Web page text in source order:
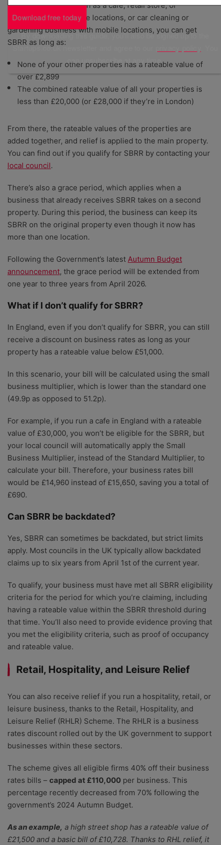
than one property, such as a cafe, retail store, or
restaurant with multiple locations, or car cleaning or
gardening business with mobile locations, you can get
SBRR as long as:
None of your other properties has a rateable value of
over £2,899
The combined rateable value of all your properties is
less than £20,000 (or £28,000 if they’re in London)
From there, the rateable values of the properties are
added together, and relief is applied to the main property.
You can find out if you qualify for SBRR by contacting your
local council.
There’s also a grace period, which applies when a
business that already receives SBRR takes on a second
property. During this period, the business can keep its
SBRR on the original property even though it now has
more than one location.
Following the Government’s latest Autumn Budget
announcement, the grace period will be extended from
one year to three years from April 2026.
What if I don’t qualify for SBRR?
In England, even if you don’t qualify for SBRR, you can still
receive a discount on business rates as long as your
property has a rateable value below £51,000.
In this scenario, your bill will be calculated using the small
business multiplier, which is lower than the standard one
(49.9p as opposed to 51.2p).
For example, if you run a cafe in England with a rateable
value of £30,000, you won’t be eligible for the SBRR, but
your local council will automatically apply the Small
Business Multiplier, instead of the Standard Multiplier, to
calculate your bill. Therefore, your business rates bill
would be £14,960 instead of £15,650, saving you a total of
£690.
Can SBRR be backdated?
Yes, SBRR can sometimes be backdated, but strict limits
apply. Most councils in the UK typically allow backdated
claims up to six years from April 1st of the current year.
To qualify, your business must have met all SBRR eligibility
criteria for the period for which you’re claiming, including
having a rateable value within the SBRR threshold during
that time. You’ll also need to provide evidence proving that
you met the eligibility criteria, such as proof of occupancy
and rateable value.
Retail, Hospitality, and Leisure Relief
You can also receive relief if you run a hospitality, retail, or
leisure business, thanks to the Retail, Hospitality, and
Leisure Relief (RHLR) Scheme. The RHLR is a business
rates discount rolled out by the UK government to support
businesses within these sectors.
The scheme gives all eligible firms 40% off their business
rates bills – capped at £110,000 per business. This
percentage recently decreased from 70% following the
government’s 2024 Autumn Budget.
As an example, a high street shop has a rateable value of
£21,500 and a basic bill of £10,728. Thanks to RHL relief, it
Download free today
By downloading this guide, you'll also be signed up to the
Startups.co.uk newsletter and agree to our
can unsubscribe at any time.